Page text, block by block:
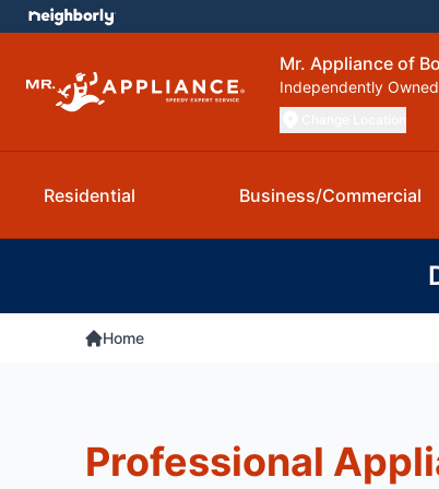
Mr. Appliance of
Independently
Residential Business/Commercial
Home
Professional